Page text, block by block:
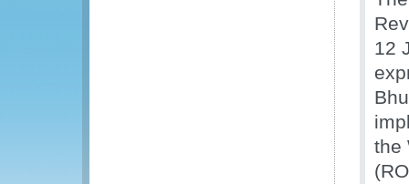
12
the